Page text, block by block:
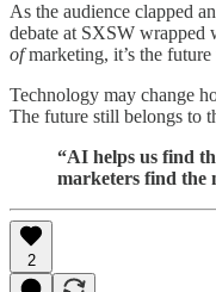
As the audience clapped
debate at SXSW wrapped
ofmarketing, it’s the future
Technology may change
The future still belongs to
“AI helps us find
marketers find the
2